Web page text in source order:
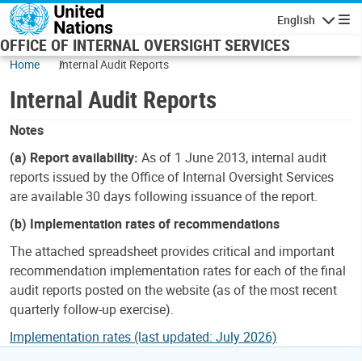
Skip to main content
English
OFFICE OF INTERNAL OVERSIGHT SERVICES
Home Internal Audit Reports
Internal Audit Reports
Notes
(a) Report availability: As of 1 June 2013, internal audit
reports issued by the Office of Internal Oversight Services
are available 30 days following issuance of the report.
(b) Implementation rates of recommendations
The attached spreadsheet provides critical and important
recommendation implementation rates for each of the final
audit reports posted on the website (as of the most recent
quarterly follow-up exercise).
Implementation rates (last updated: July 2026)